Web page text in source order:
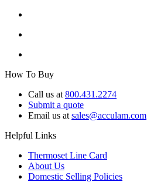
How To Buy
Call us at 800.431.2274
Submit a quote
Email us at sales@acculam.com
Helpful Links
Thermoset Line Card
About Us
Domestic Selling Policies